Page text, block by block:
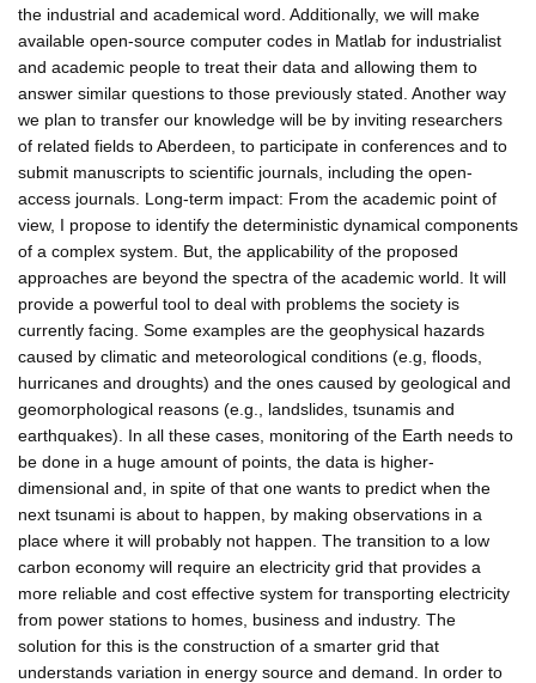
the industrial and academical word. Additionally, we will make
available open-source computer codes in Matlab for industrialist
and academic people to treat their data and allowing them to
answer similar questions to those previously stated. Another way
we plan to transfer our knowledge will be by inviting researchers
of related fields to Aberdeen, to participate in conferences and to
submit manuscripts to scientific journals, including the open-
access journals. Long-term impact: From the academic point of
view, I propose to identify the deterministic dynamical components
of a complex system. But, the applicability of the proposed
approaches are beyond the spectra of the academic world. It will
provide a powerful tool to deal with problems the society is
currently facing. Some examples are the geophysical hazards
caused by climatic and meteorological conditions (e.g, floods,
hurricanes and droughts) and the ones caused by geological and
geomorphological reasons (e.g., landslides, tsunamis and
earthquakes). In all these cases, monitoring of the Earth needs to
be done in a huge amount of points, the data is higher-
dimensional and, in spite of that one wants to predict when the
next tsunami is about to happen, by making observations in a
place where it will probably not happen. The transition to a low
carbon economy will require an electricity grid that provides a
more reliable and cost effective system for transporting electricity
from power stations to homes, business and industry. The
solution for this is the construction of a smarter grid that
understands variation in energy source and demand. In order to